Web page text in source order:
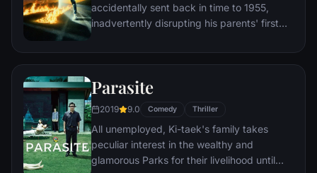
accidentally sent back in time to 1955,
inadvertently disrupting his parents' first
romantic interest. Marty must repair the
parents' romance and - with the help of his
return to 1985.
Parasite
2019 9.0 Comedy Thriller
All unemployed, Ki-taek's family takes
peculiar interest in the wealthy and
glamorous Parks for their livelihood until